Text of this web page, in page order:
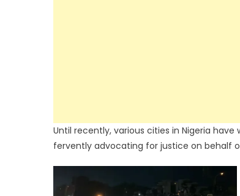
Until recently, various cities in Nigeria
fervently advocating for justice on behalf